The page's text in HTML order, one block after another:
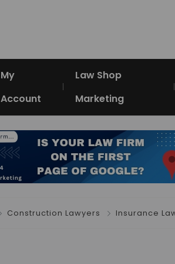
My
Account
Law Shop
Marketing
Construction Lawyers Insurance